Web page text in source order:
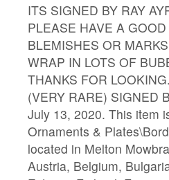
ITS SIGNED BY RAY
PLEASE HAVE A
BLEMISHES OR
WRAP IN LOTS OF
THANKS FOR
(VERY RARE) SIGNED
July 13, 2020. This item
Ornaments &
located in Melton
Austria, Belgium,